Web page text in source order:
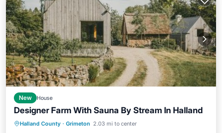
New House
Designer Farm With Sauna By Stream In Halland
Halland County · Grimeton 2.03 mi to center
Oceanfront
Hot Tub
EV Charge Station
Parking